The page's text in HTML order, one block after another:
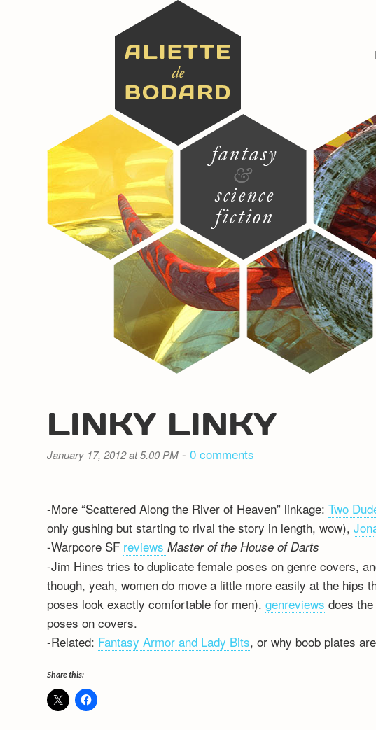
LINKY LINKY
January 17, 2012 at 5.00 PM -0 comments
-More “Scattered Along the River of Heaven” linkage:Two
only gushing but starting to rival the story in length, wow),
-Warpcore SF reviewsMaster of the House of Darts
-Jim Hines tries to duplicate female poses on genre covers,
though, yeah, women do move a little more easily at the hips
poses look exactly comfortable for men).genreviews does
poses on covers.
-Related: Fantasy Armor and Lady Bits, or why boob plates
Share this: